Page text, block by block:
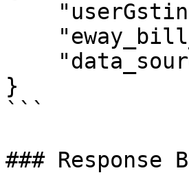
}
```
### Response